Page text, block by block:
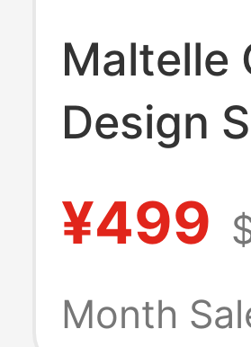
Maltelle
Design
Shell
Heart
¥499
Month